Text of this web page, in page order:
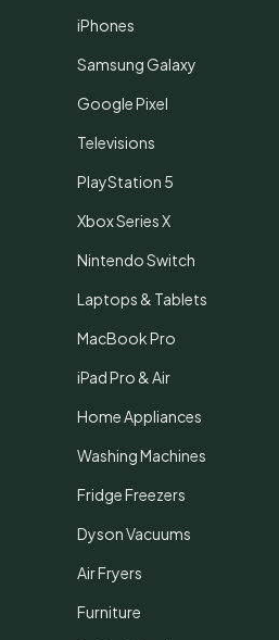
iPhones
Samsung Galaxy
Google Pixel
Televisions
PlayStation 5
Xbox Series X
Nintendo Switch
Laptops & Tablets
MacBook Pro
iPad Pro & Air
Home Appliances
Washing Machines
Fridge Freezers
Dyson Vacuums
Air Fryers
Furniture